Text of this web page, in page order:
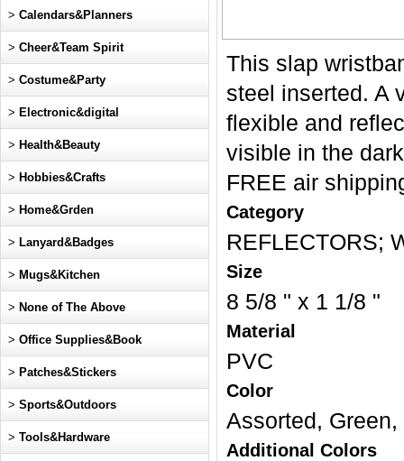
This slap
steel inserted. A
flexible and
visible in the
FREE air
Category
REFLECTORS;
Size
8 5/8 " x 1 1/8 "
Material
PVC
Color
Assorted,
Additional Colors
> Calendars&Planners
> Cheer&Team Spirit
> Costume&Party
> Electronic&digital
> Health&Beauty
> Hobbies&Crafts
> Home&Grden
> Lanyard&Badges
> Mugs&Kitchen
> None of The Above
> Office Supplies&Book
> Patches&Stickers
> Sports&Outdoors
> Tools&Hardware